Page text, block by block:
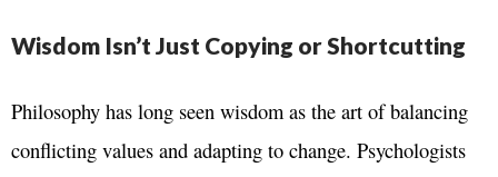
Wisdom Isn’t Just Copying or Shortcutting
Philosophy has long seen wisdom as the art of balancing
conflicting values and adapting to change. Psychologists